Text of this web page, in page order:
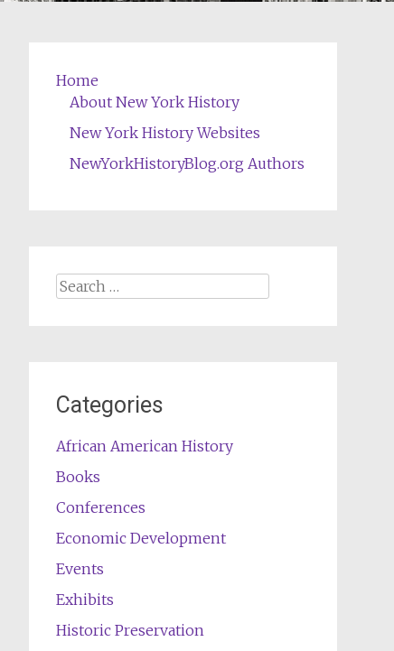
Home
About New York History
New York History Websites
NewYorkHistoryBlog.org Authors
Search
Categories
African American History
Books
Conferences
Economic Development
Events
Exhibits
Historic Preservation